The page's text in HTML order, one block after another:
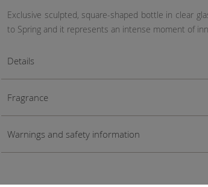
Exclusive sculpted, square-shaped bottle in clear
to Spring and it represents an intense moment of
Details
Fragrance
Warnings and safety information